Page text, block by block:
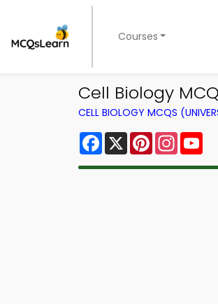
Courses
Cell Biology
CELL BIOLOGY MCQS
Facebook
X Pinterest